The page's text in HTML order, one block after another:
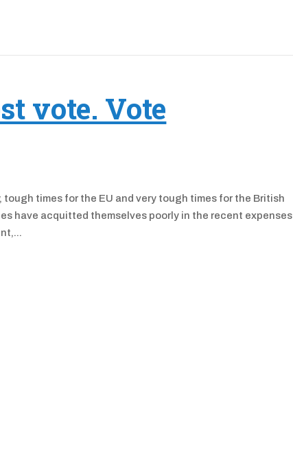
vote. Vote
times for the EU and very tough times for the British
have acquitted themselves poorly in the recent expenses